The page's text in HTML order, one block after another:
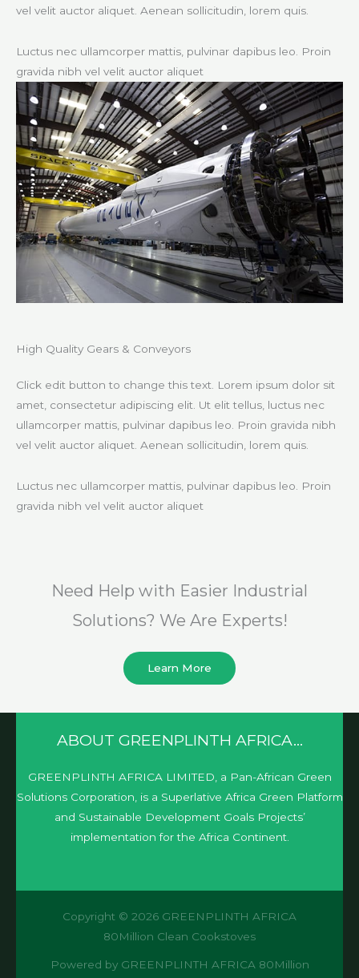
vel velit auctor aliquet. Aenean sollicitudin, lorem quis.
Luctus nec ullamcorper mattis, pulvinar dapibus leo. Proin
gravida nibh vel velit auctor aliquet​
High Quality Gears & Conveyors​
Click edit button to change this text. Lorem ipsum dolor sit
amet, consectetur adipiscing elit. Ut elit tellus, luctus nec
ullamcorper mattis, pulvinar dapibus leo. Proin gravida nibh
vel velit auctor aliquet. Aenean sollicitudin, lorem quis.
Luctus nec ullamcorper mattis, pulvinar dapibus leo. Proin
gravida nibh vel velit auctor aliquet​
Need Help with Easier Industrial
Solutions? We Are Experts!​
Learn More
ABOUT GREENPLINTH AFRICA…
GREENPLINTH AFRICA LIMITED, a Pan-African Green
Solutions Corporation, is a Superlative Africa Green Platform
and Sustainable Development Goals Projects’
implementation for the Africa Continent.
Copyright © 2026 GREENPLINTH AFRICA
80Million Clean Cookstoves
Powered by GREENPLINTH AFRICA 80Million